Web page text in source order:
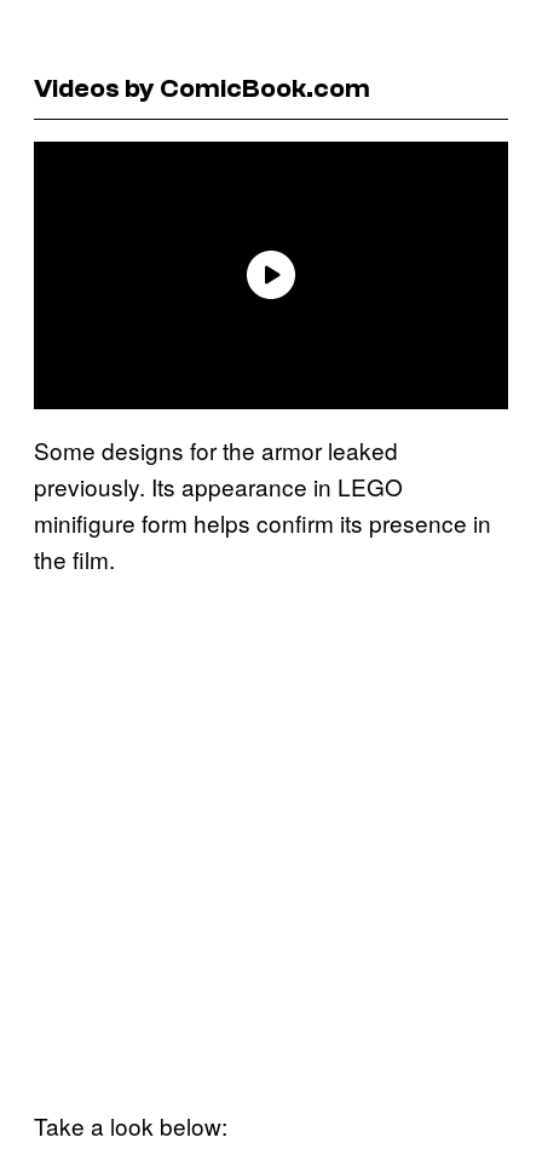
Videos by ComicBook.com
Some designs for the armor leaked
previously. Its appearance in LEGO
minifigure form helps confirm its presence in
the film.
Take a look below: